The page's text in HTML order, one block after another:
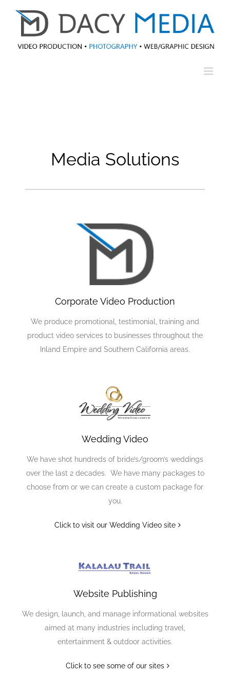
content
Media Solutions
Corporate Video Production
We produce promotional, testimonial, training and
product video services to businesses throughout the
Inland Empire and Southern California areas.
Wedding Video
We have shot hundreds of bride’s/groom’s weddings
over the last 2 decades. We have many packages to
choose from or we can create a custom package for
you.
Click to visit our Wedding Video site
Website Publishing
We design, launch, and manage informational websites
aimed at many industries including travel,
entertainment & outdoor activities.
Click to see some of our sites